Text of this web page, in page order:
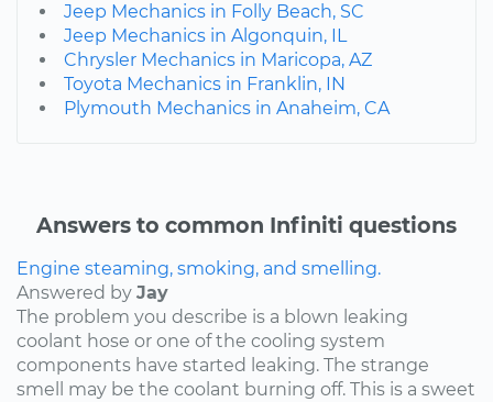
Jeep Mechanics in Folly Beach, SC
Jeep Mechanics in Algonquin, IL
Chrysler Mechanics in Maricopa, AZ
Toyota Mechanics in Franklin, IN
Plymouth Mechanics in Anaheim, CA
Answers to common Infiniti questions
Engine steaming, smoking, and smelling.
Answered by Jay
The problem you describe is a blown leaking
coolant hose or one of the cooling system
components have started leaking. The strange
smell may be the coolant burning off. This is a sweet